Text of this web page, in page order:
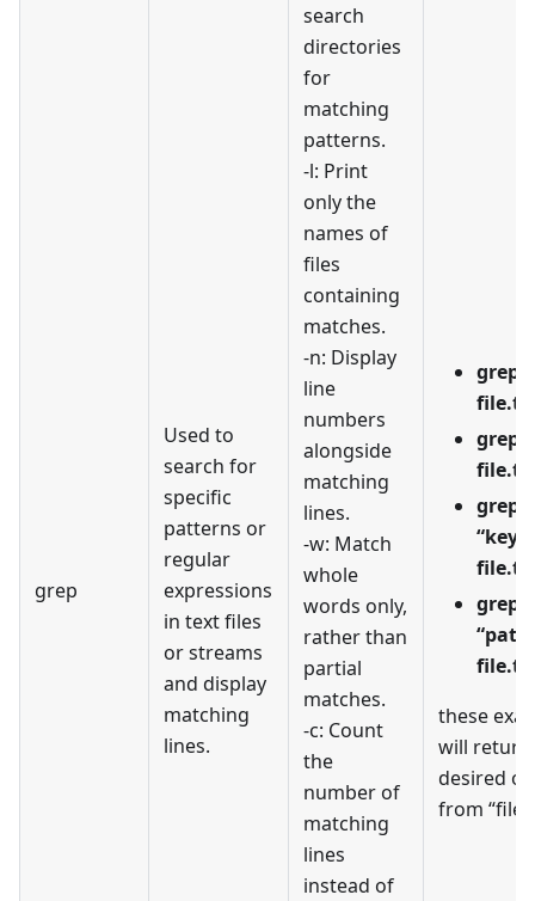
grep
Used to
search for
specific
patterns or
regular
expressions
in text files
or streams
and display
matching
lines.
search
directories
for
matching
patterns.
-l: Print
only the
names of
files
containing
matches.
-n: Display
line
numbers
alongside
matching
lines.
-w: Match
whole
words only,
rather than
partial
matches.
-c: Count
the
number of
matching
lines
instead of
grep
grep -
grep -l
grep
these
will
desired
from